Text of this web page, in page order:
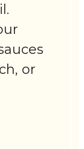
or